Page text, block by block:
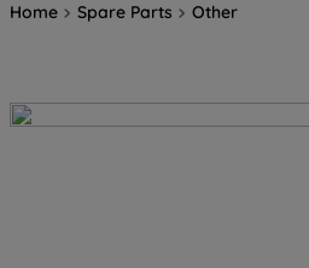
Home Spare Parts Other